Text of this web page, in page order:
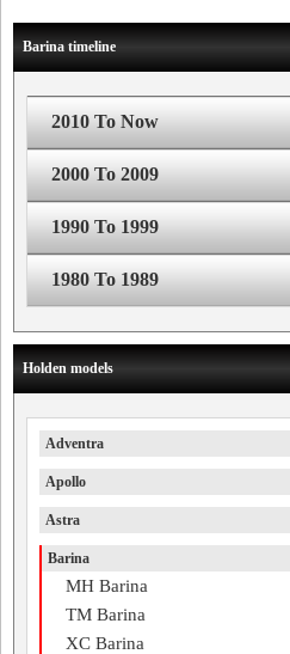
Barina timeline
2010 To Now
2000 To 2009
1990 To 1999
1980 To 1989
Holden models
Adventra
Apollo
Astra
Barina
MH Barina
TM Barina
XC Barina